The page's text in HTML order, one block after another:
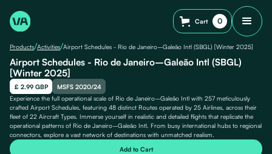
Cart 0
Products/Activities/Airport Schedules - Rio de Janeiro–Galeão Intl (SBGL) [Winter 2025]
Airport Schedules - Rio de Janeiro–Galeão Intl (SBGL)
[Winter 2025]
£ 2.99 GBP
MSFS 2020/24
Experience the full operational scale of Rio de Janeiro–Galeão Intl with 257 meticulously
crafted Airport Schedules, featuring 48 distinct Routes operated by 25 Airlines, across their
fleet of 22 Aircraft Types. Immerse yourself in realistic and detailed flights that replicate the
operational patterns of Rio de Janeiro–Galeão Intl. From busy international hubs to regional
connectors, explore a vast network of destinations with unmatched realism.